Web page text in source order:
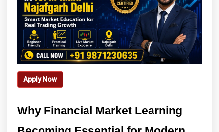
Apply Now
Why Financial Market Learning